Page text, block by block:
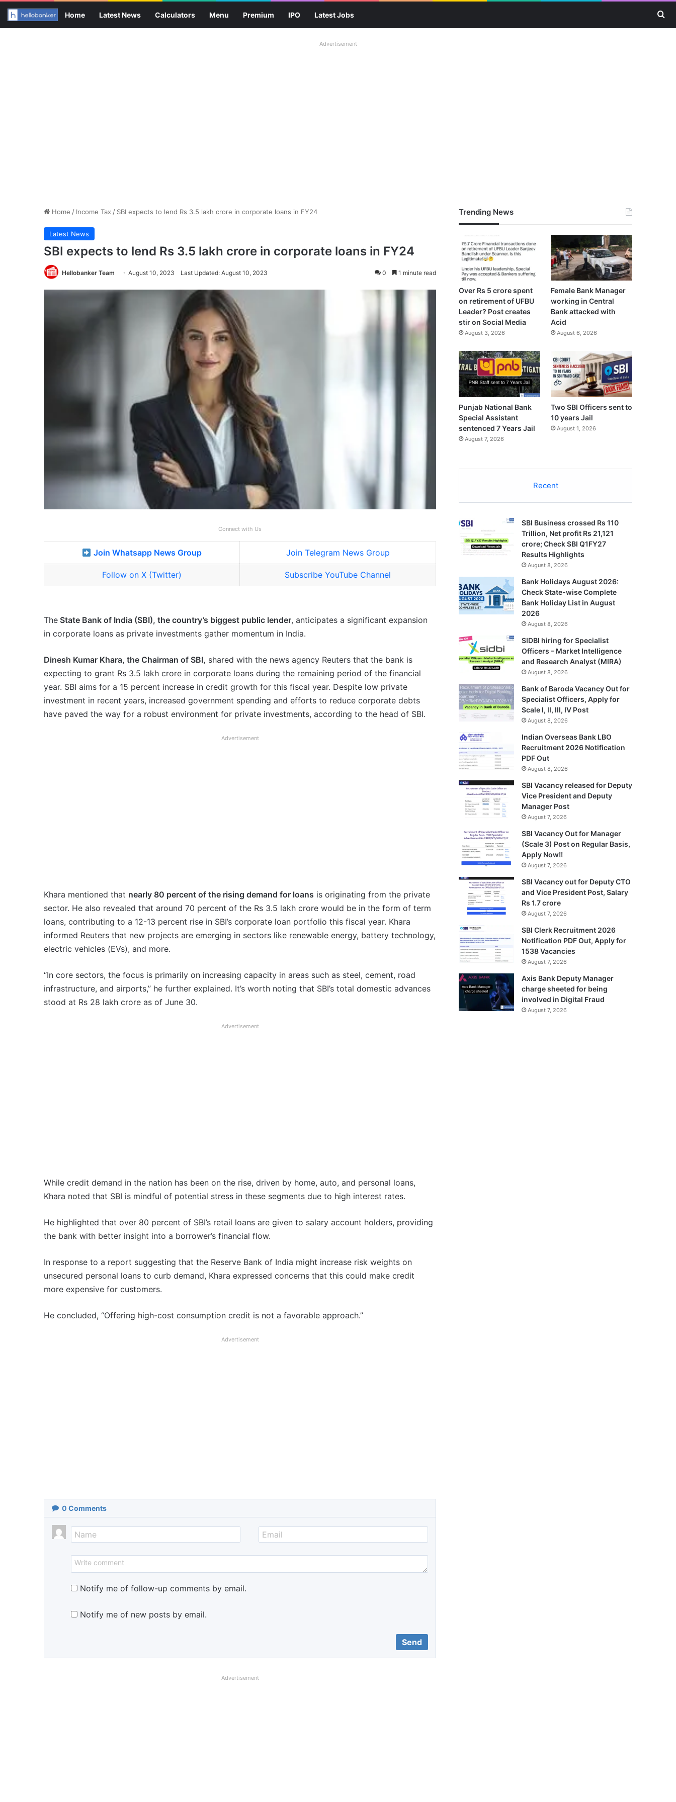
Home Latest News Calculators Menu Premium IPO Latest Jobs
Advertisement
Home / Income Tax / SBI expects to lend Rs 3.5 lakh crore in corporate loans in FY24
Latest News
SBI expects to lend Rs 3.5 lakh crore in corporate loans in FY24
Hellobanker Team August 10, 2023 Last Updated: August 10, 2023 0 1 minute read
Connect with Us
Join Whatsapp News Group Join Telegram News Group
Follow on X (Twitter) Subscribe YouTube Channel
The State Bank of India (SBI), the country’s biggest public lender, anticipates a significant expansion
in corporate loans as private investments gather momentum in India.
Dinesh Kumar Khara, the Chairman of SBI, shared with the news agency Reuters that the bank is
expecting to grant Rs 3.5 lakh crore in corporate loans during the remaining period of the financial
year. SBI aims for a 15 percent increase in credit growth for this fiscal year. Despite low private
investment in recent years, increased government spending and efforts to reduce corporate debts
have paved the way for a robust environment for private investments, according to the head of SBI.
Advertisement
Khara mentioned that nearly 80 percent of the rising demand for loans is originating from the private
sector. He also revealed that around 70 percent of the Rs 3.5 lakh crore would be in the form of term
loans, contributing to a 12-13 percent rise in SBI’s corporate loan portfolio this fiscal year. Khara
informed Reuters that new projects are emerging in sectors like renewable energy, battery technology,
electric vehicles (EVs), and more.
“In core sectors, the focus is primarily on increasing capacity in areas such as steel, cement, road
infrastructure, and airports,” he further explained. It’s worth noting that SBI’s total domestic advances
stood at Rs 28 lakh crore as of June 30.
Advertisement
While credit demand in the nation has been on the rise, driven by home, auto, and personal loans,
Khara noted that SBI is mindful of potential stress in these segments due to high interest rates.
He highlighted that over 80 percent of SBI’s retail loans are given to salary account holders, providing
the bank with better insight into a borrower’s financial flow.
In response to a report suggesting that the Reserve Bank of India might increase risk weights on
unsecured personal loans to curb demand, Khara expressed concerns that this could make credit
more expensive for customers.
He concluded, “Offering high-cost consumption credit is not a favorable approach.”
Advertisement
0 Comments
Notify me of follow-up comments by email.
Notify me of new posts by email.
Advertisement
Trending News
Over Rs 5 crore spent
on retirement of UFBU
Leader? Post creates
stir on Social Media
August 3, 2026
Female Bank Manager
working in Central
Bank attacked with
Acid
August 6, 2026
Punjab National Bank
Special Assistant
sentenced 7 Years Jail
August 7, 2026
Two SBI Officers sent to
10 years Jail
August 1, 2026
Recent
SBI Business crossed Rs 110
Trillion, Net profit Rs 21,121
crore; Check SBI Q1FY27
Results Highlights
August 8, 2026
Bank Holidays August 2026:
Check State-wise Complete
Bank Holiday List in August
2026
August 8, 2026
SIDBI hiring for Specialist
Officers – Market Intelligence
and Research Analyst (MIRA)
August 8, 2026
Bank of Baroda Vacancy Out for
Specialist Officers, Apply for
Scale I, II, III, IV Post
August 8, 2026
Indian Overseas Bank LBO
Recruitment 2026 Notification
PDF Out
August 8, 2026
SBI Vacancy released for Deputy
Vice President and Deputy
Manager Post
August 7, 2026
SBI Vacancy Out for Manager
(Scale 3) Post on Regular Basis,
Apply Now!!
August 7, 2026
SBI Vacancy out for Deputy CTO
and Vice President Post, Salary
Rs 1.7 crore
August 7, 2026
SBI Clerk Recruitment 2026
Notification PDF Out, Apply for
1538 Vacancies
August 7, 2026
Axis Bank Deputy Manager
charge sheeted for being
involved in Digital Fraud
August 7, 2026